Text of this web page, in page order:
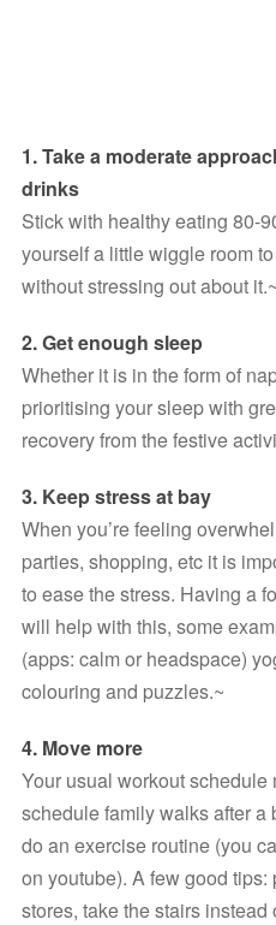
1. Take a moderate
drinks
Stick with healthy eating 80-
yourself a little wiggle room
without stressing out about it.~
2. Get enough sleep
Whether it is in the form of
prioritising your sleep with
recovery from the festive
3. Keep stress at bay
When you’re feeling
parties, shopping, etc it is
to ease the stress. Having a
will help with this, some
(apps: calm or headspace)
colouring and puzzles.~
4. Move more
Your usual workout schedule
schedule family walks after a
do an exercise routine (you
on youtube). A few good tips:
stores, take the stairs